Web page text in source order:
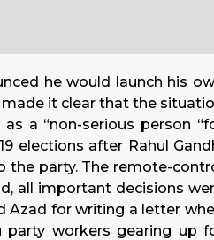
he would launch his
it clear that the
a “non-serious person
elections after Rahul
the party. The remote-
all important decisions
Azad for writing a letter
party workers gearing up